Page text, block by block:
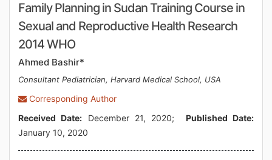
Family Planning in Sudan Training Course in
Sexual and Reproductive Health Research
2014 WHO
Ahmed Bashir*
Consultant Pediatrician, Harvard Medical School, USA
Corresponding Author
Received Date: December 21, 2020; Published Date:
January 10, 2020